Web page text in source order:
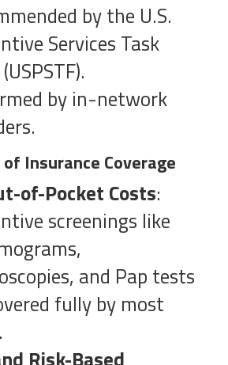
by the U.S.
Services Task
by in-network
Insurance Coverage
of-Pocket Costs:
screenings like
and Pap tests
fully by most